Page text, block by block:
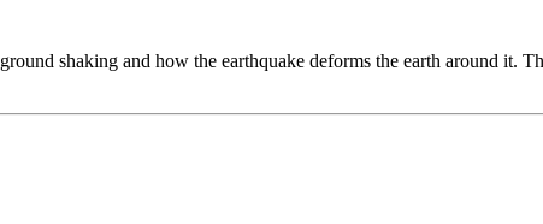
shaking and how the earthquake deforms the earth around it.